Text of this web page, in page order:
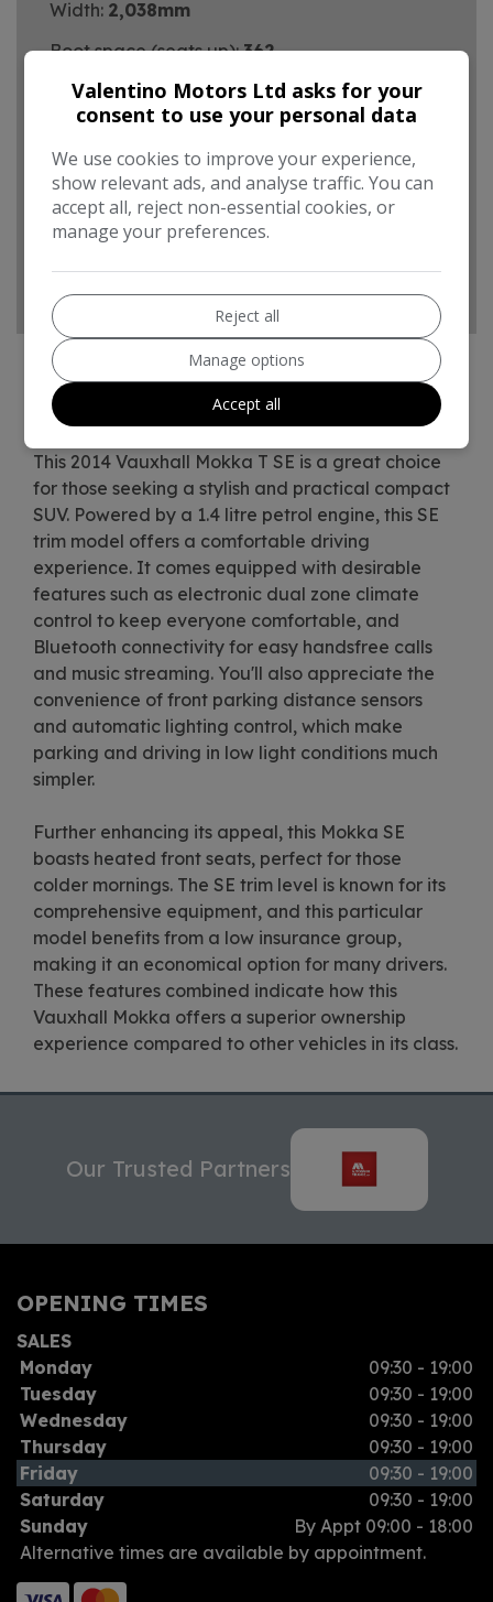
Width: 2,038mm
Boot space (seats up): 362
Performance & Safety
0 - 60 mph: 10.1seconds
BHP: 138bhp
Top Speed: 116mph
Vauxhall Mokka Additional Information
This 2014 Vauxhall Mokka T SE is a great choice
for those seeking a stylish and practical compact
SUV. Powered by a 1.4 litre petrol engine, this SE
trim model offers a comfortable driving
experience. It comes equipped with desirable
features such as electronic dual zone climate
control to keep everyone comfortable, and
Bluetooth connectivity for easy handsfree calls
and music streaming. You'll also appreciate the
convenience of front parking distance sensors
and automatic lighting control, which make
parking and driving in low light conditions much
simpler.
Further enhancing its appeal, this Mokka SE
boasts heated front seats, perfect for those
colder mornings. The SE trim level is known for its
comprehensive equipment, and this particular
model benefits from a low insurance group,
making it an economical option for many drivers.
These features combined indicate how this
Vauxhall Mokka offers a superior ownership
experience compared to other vehicles in its class.
Our Trusted Partners
OPENING TIMES
SALES
Monday
09:30 - 19:00
Tuesday
09:30 - 19:00
Wednesday
09:30 - 19:00
Thursday
09:30 - 19:00
Friday
09:30 - 19:00
Saturday
09:30 - 19:00
Sunday
By Appt 09:00 - 18:00
Alternative times are available by appointment.
Valentino Motors Ltd asks for your
consent to use your personal data
We use cookies to improve your experience,
show relevant ads, and analyse traffic. You can
accept all, reject non-essential cookies, or
manage your preferences.
Reject all
Manage options
Accept all